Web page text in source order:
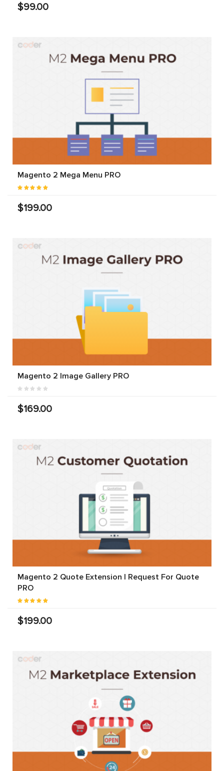
$99.00
Magento 2 Mega Menu PRO
$199.00
Magento 2 Image Gallery PRO
$169.00
Magento 2 Quote Extension | Request For Quote
PRO
$199.00